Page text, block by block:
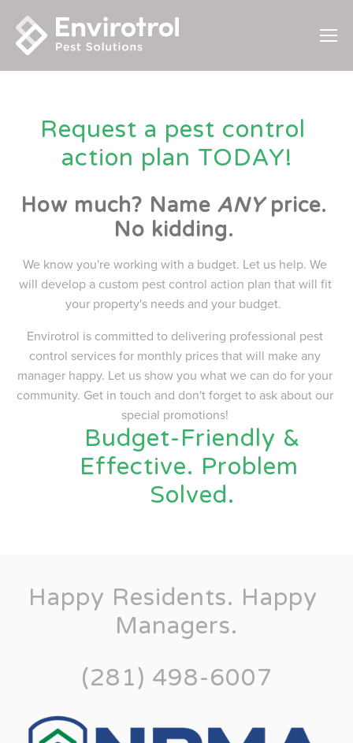
Request a pest control
action plan TODAY!
How much? Name ANY price.
No kidding.
We know you're working with a budget. Let us help. We
will develop a custom pest control action plan that will fit
your property's needs and your budget.
Envirotrol is committed to delivering professional pest
control services for monthly prices that will make any
manager happy. Let us show you what we can do for your
community. Get in touch and don't forget to ask about our
special promotions!
Budget-Friendly &
Effective. Problem
Solved.
Happy Residents. Happy
Managers.
(281) 498-6007